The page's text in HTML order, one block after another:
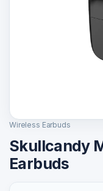
Wireless Earbuds
Skullcandy
Earbuds